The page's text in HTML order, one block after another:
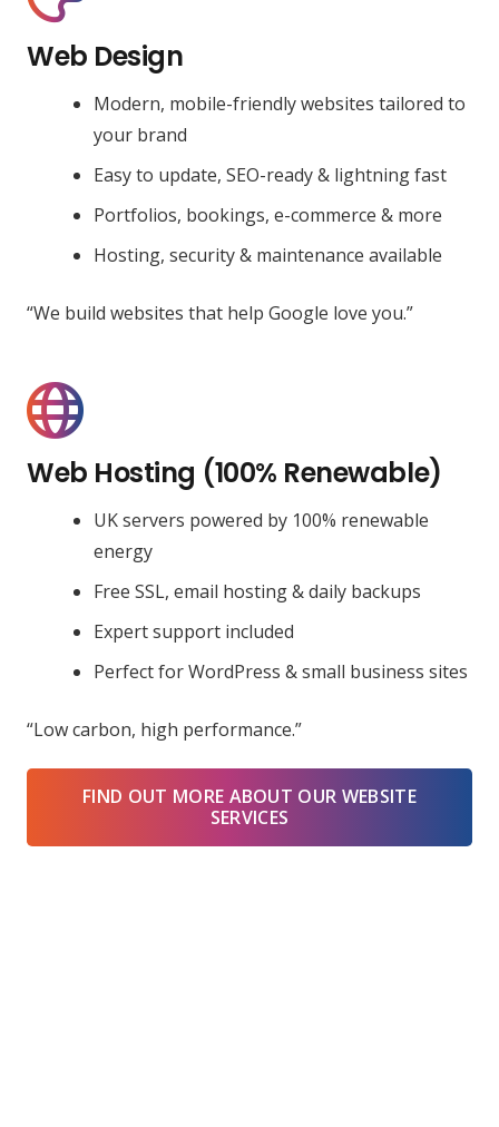
Web Design
Modern, mobile-friendly websites tailored to
your brand
Easy to update, SEO-ready & lightning fast
Portfolios, bookings, e-commerce & more
Hosting, security & maintenance available
“We build websites that help Google love you.”
Web Hosting (100% Renewable)
UK servers powered by 100% renewable
energy
Free SSL, email hosting & daily backups
Expert support included
Perfect for WordPress & small business sites
“Low carbon, high performance.”
FIND OUT MORE ABOUT OUR WEBSITE
SERVICES